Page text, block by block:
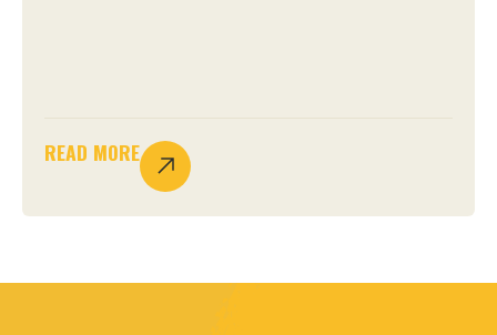
READ MORE